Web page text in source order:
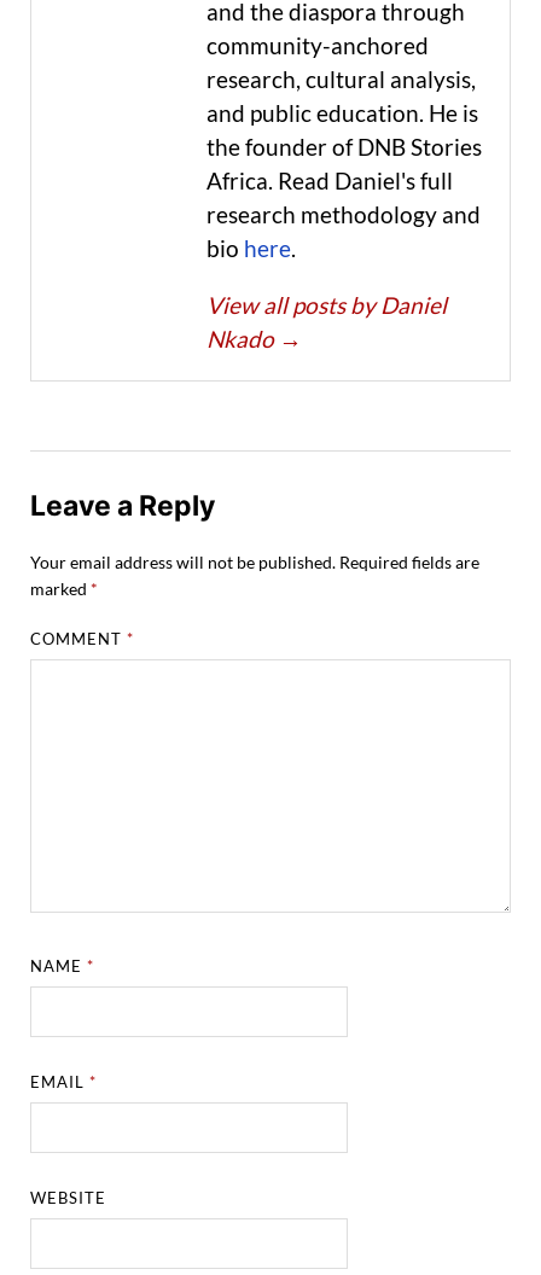
and the diaspora through
community-anchored
research, cultural analysis,
and public education. He is
the founder of DNB Stories
Africa. Read Daniel's full
research methodology and
bio here.
View all posts by Daniel
Nkado →
Leave a Reply
Your email address will not be published. Required fields are
marked *
COMMENT*
NAME*
EMAIL*
WEBSITE